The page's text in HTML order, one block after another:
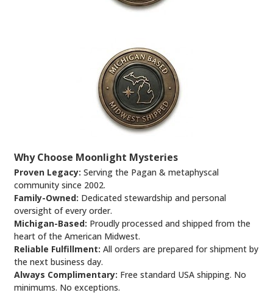
Why Choose Moonlight Mysteries
Proven Legacy: Serving the Pagan & metaphyscal
community since 2002.
Family-Owned: Dedicated stewardship and personal
oversight of every order.
Michigan-Based: Proudly processed and shipped from the
heart of the American Midwest.
Reliable Fulfillment: All orders are prepared for shipment by
the next business day.
Always Complimentary: Free standard USA shipping. No
minimums. No exceptions.